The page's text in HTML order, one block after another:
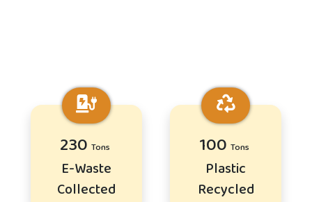
278
E-Waste
Collected
121
Plastic
Recycled